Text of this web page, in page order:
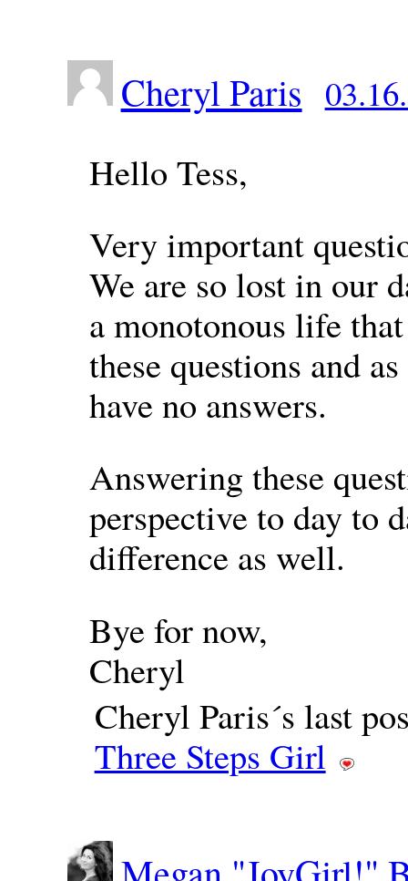
Cheryl Paris
Hello Tess,
Very important
We are so lost in our
a monotonous life
these questions and
have no answers.
Answering these
perspective to day to
difference as well.
Bye for now,
Cheryl
Cheryl Paris´s last
Three Steps Girl